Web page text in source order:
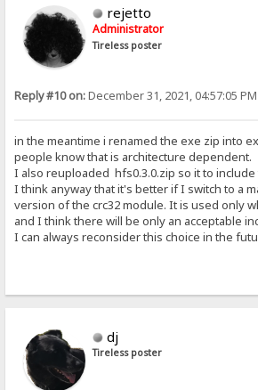
rejetto
Administrator
Tireless poster
Reply #10 on:December 31, 2021, 04:57:05 PM
in the meantime i renamed the exe zip into
people know that is architecture dependent.
I also reuploaded hfs0.3.0.zip so it to include
I think anyway that it's better if I switch to a
version of the crc32 module. It is used only
and I think there will be only an acceptable
I can always reconsider this choice in the
dj
Tireless poster